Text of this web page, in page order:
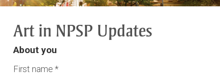
C
Art in NPSP Updates
About you
First name